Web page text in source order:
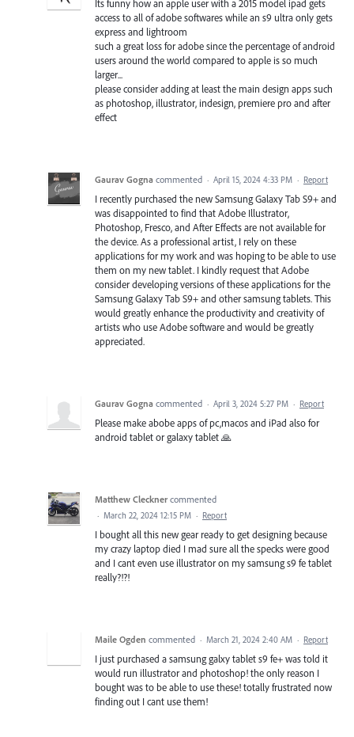
Its funny how an apple user with a 2015 model ipad gets
access to all of adobe softwares while an s9 ultra only gets
express and lightroom
such a great loss for adobe since the percentage of android
users around the world compared to apple is so much
larger...
please consider adding at least the main design apps such
as photoshop, illustrator, indesign, premiere pro and after
effect
Gaurav Gogna commented · April 15, 2024 4:33 PM · Report
I recently purchased the new Samsung Galaxy Tab S9+ and
was disappointed to find that Adobe Illustrator,
Photoshop, Fresco, and After Effects are not available for
the device. As a professional artist, I rely on these
applications for my work and was hoping to be able to use
them on my new tablet. I kindly request that Adobe
consider developing versions of these applications for the
Samsung Galaxy Tab S9+ and other samsung tablets. This
would greatly enhance the productivity and creativity of
artists who use Adobe software and would be greatly
appreciated.
Gaurav Gogna commented · April 3, 2024 5:27 PM · Report
Please make abobe apps of pc,macos and iPad also for
android tablet or galaxy tablet 🙏
Matthew Cleckner commented
· March 22, 2024 12:15 PM · Report
I bought all this new gear ready to get designing because
my crazy laptop died I mad sure all the specks were good
and I cant even use illustrator on my samsung s9 fe tablet
really?!?!
Maile Ogden commented · March 21, 2024 2:40 AM · Report
I just purchased a samsung galxy tablet s9 fe+ was told it
would run illustrator and photoshop! the only reason I
bought was to be able to use these! totally frustrated now
finding out I cant use them!